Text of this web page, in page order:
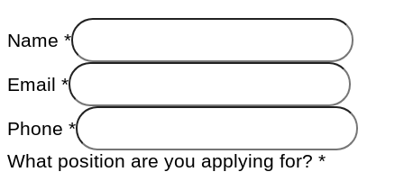
Name *
Email *
Phone *
What position are you applying for? *